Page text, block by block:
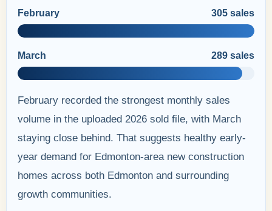
February 305 sales
March 289 sales
February recorded the strongest monthly sales
volume in the uploaded 2026 sold file, with March
staying close behind. That suggests healthy early-
year demand for Edmonton-area new construction
homes across both Edmonton and surrounding
growth communities.